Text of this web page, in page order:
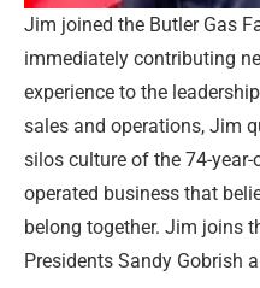
Jim joined the Butler Gas
immediately contributing
experience to the
sales and operations, Jim
silos culture of the 74-
operated business that
belong together. Jim joins
Presidents Sandy Gobrish